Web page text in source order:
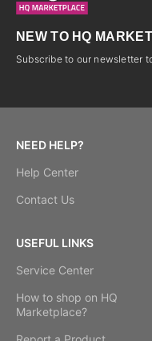
NEW TO HQ
Subscribe to our newsletter
NEED HELP?
Help Center
Contact Us
USEFUL LINKS
Service Center
How to shop on HQ
Marketplace?